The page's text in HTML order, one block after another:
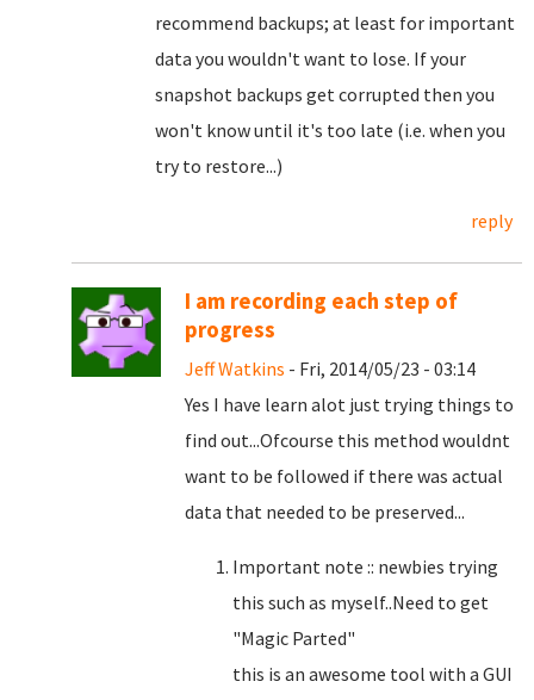
recommend backups; at least for important
data you wouldn't want to lose. If your
snapshot backups get corrupted then you
won't know until it's too late (i.e. when you
try to restore...)
reply
I am recording each step of
progress
Jeff Watkins - Fri, 2014/05/23 - 03:14
Yes I have learn alot just trying things to
find out...Ofcourse this method wouldnt
want to be followed if there was actual
data that needed to be preserved...
Important note :: newbies trying
this such as myself..Need to get
"Magic Parted"
this is an awesome tool with a GUI